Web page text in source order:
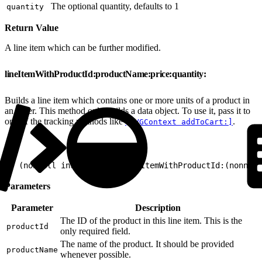
quantity The optional quantity, defaults to 1
Return Value
A line item which can be further modified.
lineItemWithProductId:productName:price:quantity:
Builds a line item which contains one or more units of a product in
an order. This method only builds a data object. To use it, pass it to
one of the tracking methods like[EVGContext addToCart:] .
+ (nonnull
Parameters
Parameter Description
productId
The ID of the product in this line item. This is the
only required field.
productName
The name of the product. It should be provided
whenever possible.